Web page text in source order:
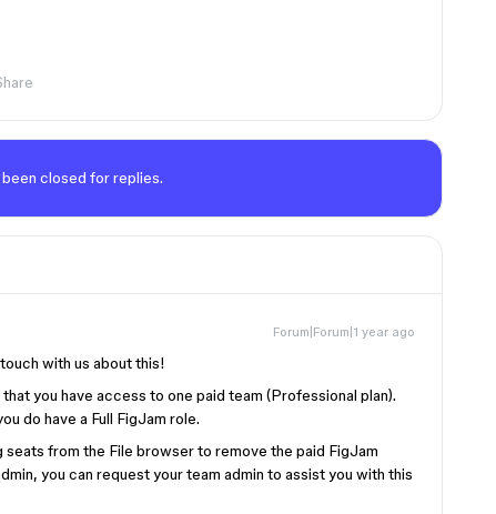
closed for replies.
Forum|Forum|1 year ago
with us about this!
you have access to one paid team (Professional plan).
do have a Full FigJam role.
seats from the File browser to remove the paid FigJam
you can request your team admin to assist you with this